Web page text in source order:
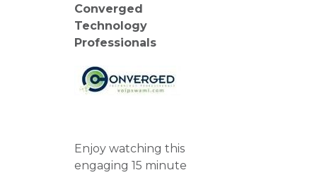
Converged
Technology
Professionals
Enjoy watching this
engaging 15 minute